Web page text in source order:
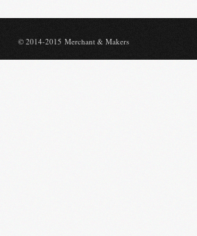
© 2014-2015 Merchant & Makers